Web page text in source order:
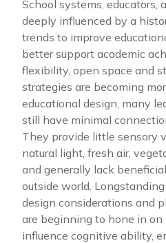
School systems, educators,
deeply influenced by a
trends to improve
better support academic
flexibility, open space and
strategies are becoming
educational design, many
still have minimal
They provide little sensory
natural light, fresh air,
and generally lack
outside world.
design considerations and
are beginning to hone in
influence cognitive ability,